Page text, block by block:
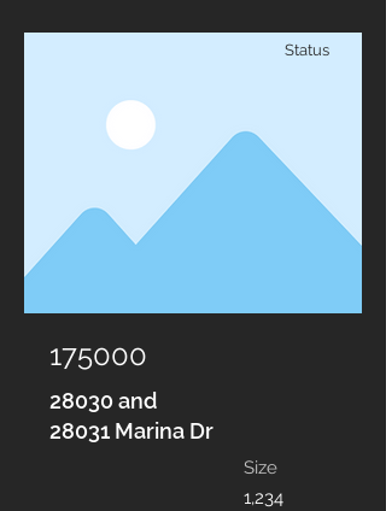
Status
175000
28030 and
28031 Marina Dr
Size
1,234